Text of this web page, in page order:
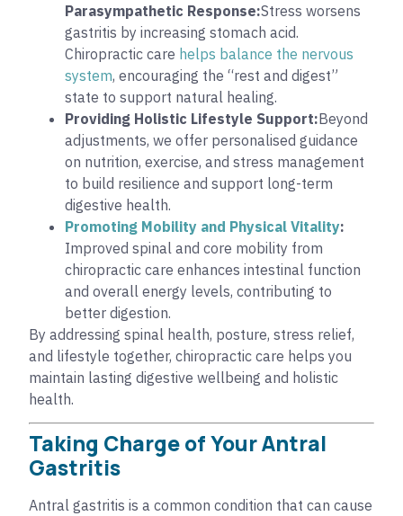
Parasympathetic Response:Stress worsens
gastritis by increasing stomach acid.
Chiropractic care helps balance the nervous
system, encouraging the “rest and digest”
state to support natural healing.
Providing Holistic Lifestyle Support:Beyond
adjustments, we offer personalised guidance
on nutrition, exercise, and stress management
to build resilience and support long-term
digestive health.
Promoting Mobility and Physical Vitality:
Improved spinal and core mobility from
chiropractic care enhances intestinal function
and overall energy levels, contributing to
better digestion.
By addressing spinal health, posture, stress relief,
and lifestyle together, chiropractic care helps you
maintain lasting digestive wellbeing and holistic
health.
Taking Charge of Your Antral
Gastritis
Antral gastritis is a common condition that can cause